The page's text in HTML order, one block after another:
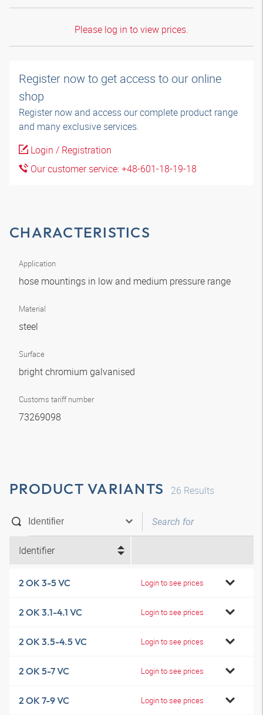
Please log in to view prices.
Register now to get access to our online
shop
Register now and access our complete product range
and many exclusive services.
Login / Registration
Our customer service: +48-601-18-19-18
CHARACTERISTICS
Application
hose mountings in low and medium pressure range
Material
steel
Surface
bright chromium galvanised
Customs tariff number
73269098
PRODUCT VARIANTS 26 Results
Identifier
2 OK 3-5 VC Login to see prices
2 OK 3.1-4.1 VC Login to see prices
2 OK 3.5-4.5 VC Login to see prices
2 OK 5-7 VC Login to see prices
2 OK 7-9 VC Login to see prices